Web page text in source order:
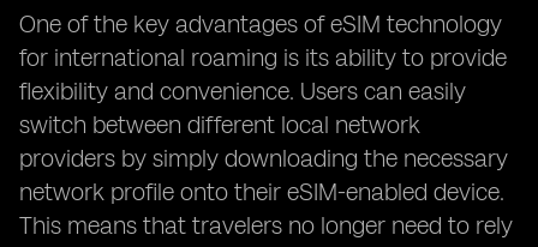
One of the key advantages of eSIM technology
for international roaming is its ability to provide
flexibility and convenience. Users can easily
switch between different local network
providers by simply downloading the necessary
network profile onto their eSIM-enabled device.
This means that travelers no longer need to rely